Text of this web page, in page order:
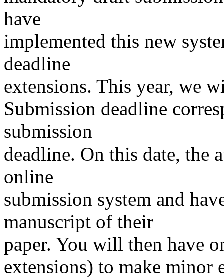
have
implemented this new
deadline
extensions. This year, we
Submission deadline
submission
deadline. On this date, the
online
submission system and
manuscript of their
paper. You will then have
extensions) to make minor